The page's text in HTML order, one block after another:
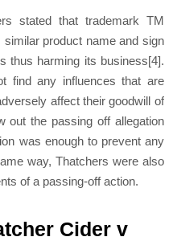
stated that trademark TM
similar product name and sign
thus harming its business[4].
find any influences that are
affect their goodwill of
out the passing off allegation
was enough to prevent any
way, Thatchers were also
of a passing-off action.
Cider v